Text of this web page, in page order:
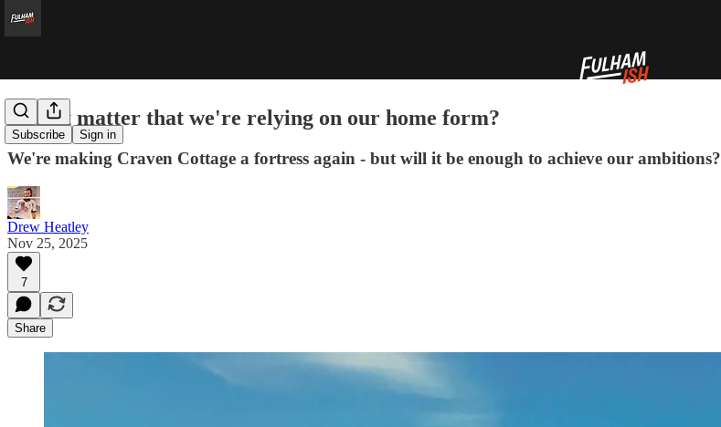
Subscribe Sign in
Does it matter that we're relying on our home form?
We're making Craven Cottage a fortress again - but will it be enough to achieve our ambitions?
Drew Heatley
Nov 25, 2025
7
Share